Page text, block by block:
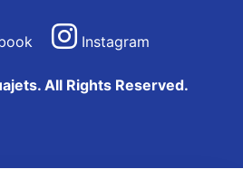
Instagram
All Rights Reserved.